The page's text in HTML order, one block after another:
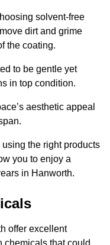
solvent-free
dirt and grime
the coating.
to be gentle yet
in top condition.
aesthetic appeal
the right products
you to enjoy a
in Hanworth.
offer excellent